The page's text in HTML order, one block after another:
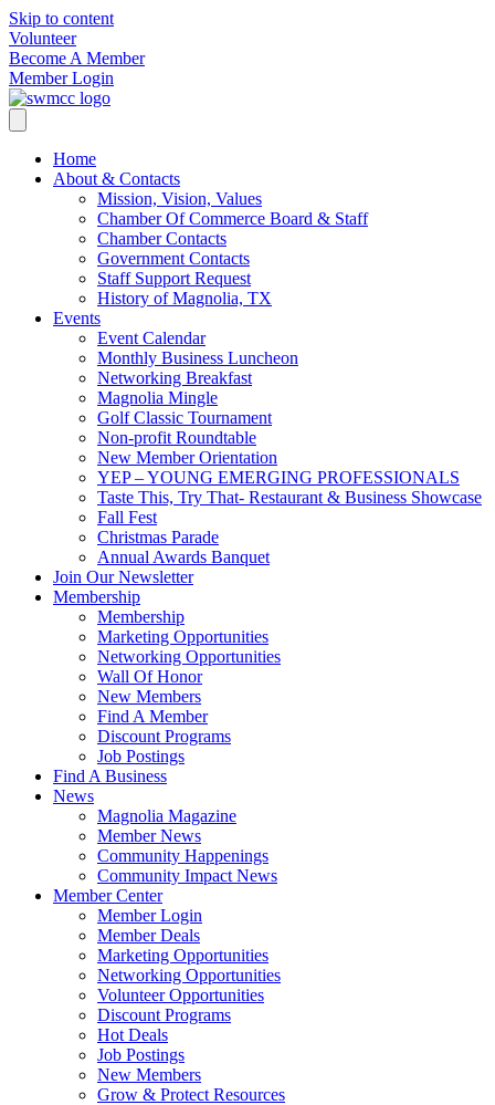
Skip to content
Volunteer
Become A Member
Member Login
Home
About & Contacts
Mission, Vision, Values
Chamber Of Commerce Board & Staff
Chamber Contacts
Government Contacts
Staff Support Request
History of Magnolia, TX
Events
Event Calendar
Monthly Business Luncheon
Networking Breakfast
Magnolia Mingle
Golf Classic Tournament
Non-profit Roundtable
New Member Orientation
YEP – YOUNG EMERGING PROFESSIONALS
Taste This, Try That- Restaurant & Business Showcase
Fall Fest
Christmas Parade
Annual Awards Banquet
Join Our Newsletter
Membership
Membership
Marketing Opportunities
Networking Opportunities
Wall Of Honor
New Members
Find A Member
Discount Programs
Job Postings
Find A Business
News
Magnolia Magazine
Member News
Community Happenings
Community Impact News
Member Center
Member Login
Member Deals
Marketing Opportunities
Networking Opportunities
Volunteer Opportunities
Discount Programs
Hot Deals
Job Postings
New Members
Grow & Protect Resources